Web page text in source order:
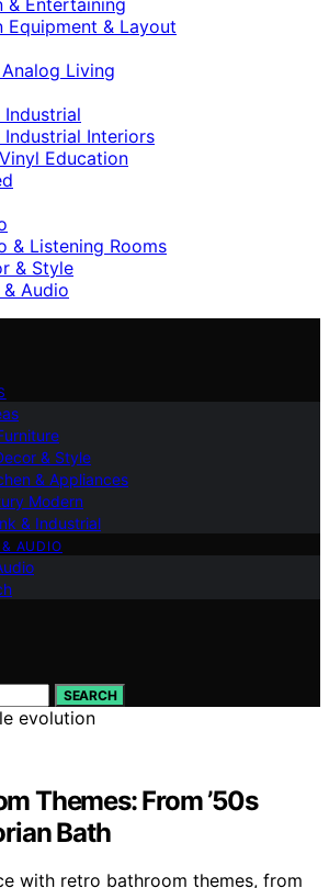
Equipment & Layout
Living
Industrial
Industrial Interiors
Education
& Listening Rooms
& Style
Audio
& Style
& Appliances
Modern
& Industrial
AUDIO
SEARCH
Themes: From ’50s
Bath
with retro bathroom themes, from